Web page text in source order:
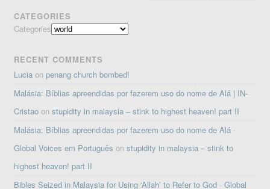
CATEGORIES
Categories
RECENT COMMENTS
Lucia onpenang church bombed!
Malásia: Bíblias apreendidas por fazerem uso do nome de Alá | IN-
Cristao onstupidity in malaysia – stink to highest heaven! part II
Malásia: Bíblias apreendidas por fazerem uso do nome de Alá ·
Global Voices em Português onstupidity in malaysia – stink to
highest heaven! part II
Bibles Seized in Malaysia for Using ‘Allah’ to Refer to God · Global